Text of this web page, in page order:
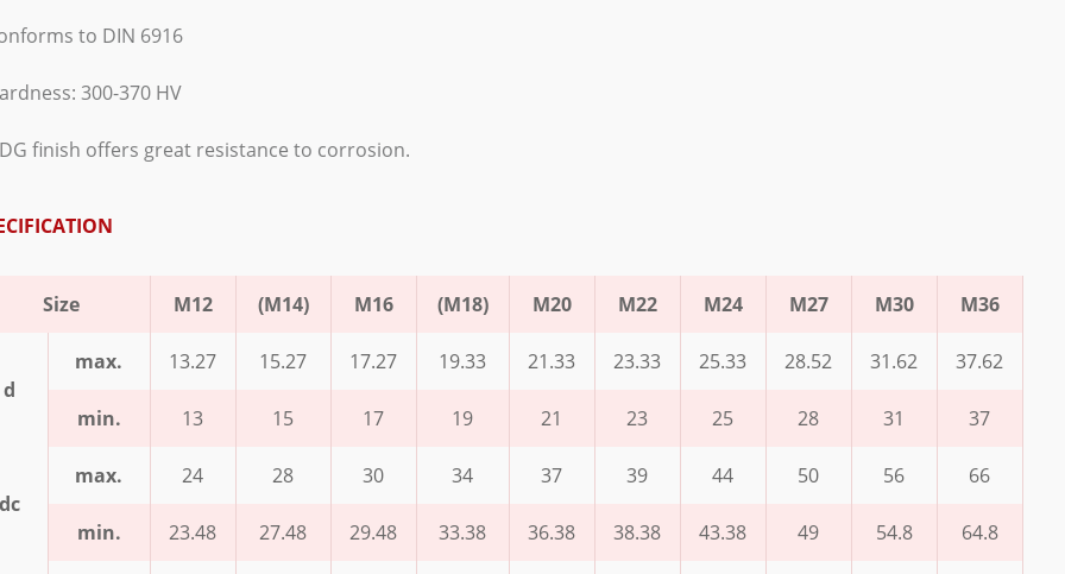
to DIN 6916
300-370 HV
finish offers great resistance to corrosion.
Size M12 (M14) M16 (M18) M20 M22 M24 M27 M30 M36
d
max. 13.27 15.27 17.27 19.33 21.33 23.33 25.33 28.52 31.62 37.62
min. 13 15 17 19 21 23 25 28 31 37
dc
max. 24 28 30 34 37 39 44 50 56 66
min. 23.48 27.48 29.48 33.38 36.38 38.38 43.38 49 54.8 64.8